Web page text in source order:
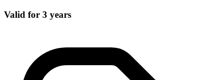
Valid for 3 years